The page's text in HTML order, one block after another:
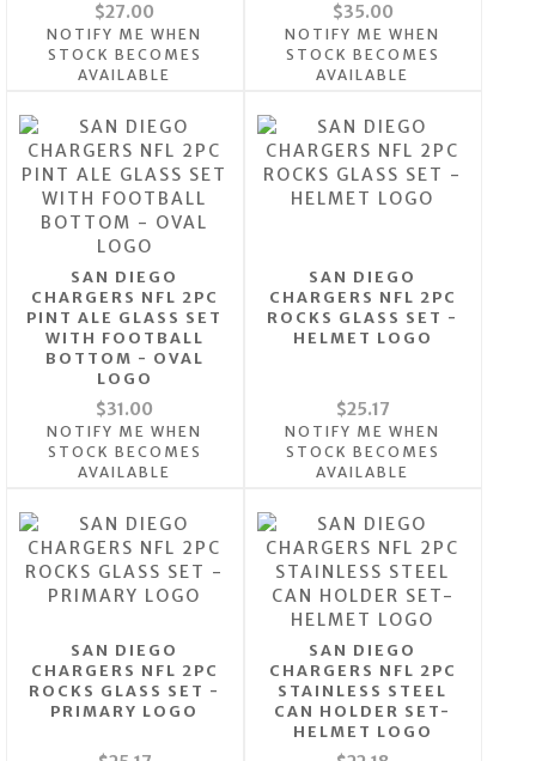
$27.00
NOTIFY ME WHEN
STOCK BECOMES
AVAILABLE
$35.00
NOTIFY ME WHEN
STOCK BECOMES
AVAILABLE
SAN DIEGO
CHARGERS NFL 2PC
PINT ALE GLASS SET
WITH FOOTBALL
BOTTOM - OVAL
LOGO
$31.00
NOTIFY ME WHEN
STOCK BECOMES
AVAILABLE
SAN DIEGO
CHARGERS NFL 2PC
ROCKS GLASS SET -
HELMET LOGO
$25.17
NOTIFY ME WHEN
STOCK BECOMES
AVAILABLE
SAN DIEGO
CHARGERS NFL 2PC
ROCKS GLASS SET -
PRIMARY LOGO
SAN DIEGO
CHARGERS NFL 2PC
STAINLESS STEEL
CAN HOLDER SET-
HELMET LOGO